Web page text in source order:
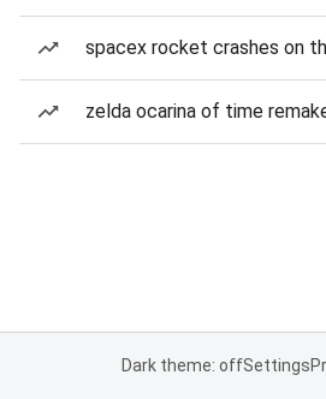
spacex rocket crashes on
zelda ocarina of time
Dark theme: offSettings